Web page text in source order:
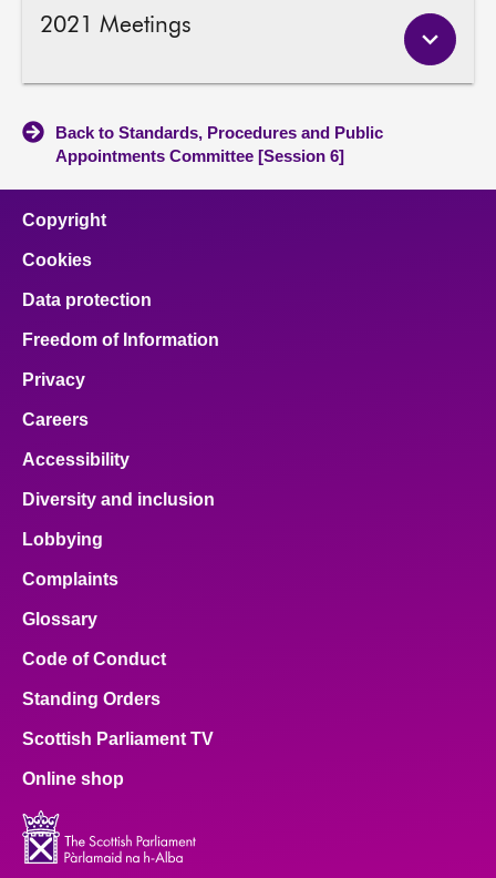
2021 Meetings
Back to Standards, Procedures and Public
Appointments Committee [Session 6]
Copyright
Cookies
Data protection
Freedom of Information
Privacy
Careers
Accessibility
Diversity and inclusion
Lobbying
Complaints
Glossary
Code of Conduct
Standing Orders
Scottish Parliament TV
Online shop